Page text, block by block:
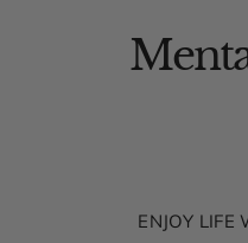
ENJOY LIFE